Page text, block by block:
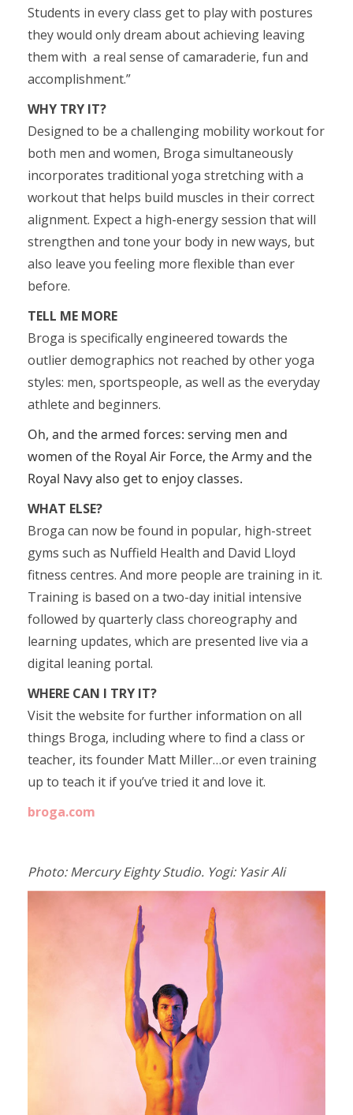
Students in every class get to play with postures
they would only dream about achieving leaving
them with a real sense of camaraderie, fun and
accomplishment.”
WHY TRY IT?
Designed to be a challenging mobility workout for
both men and women, Broga simultaneously
incorporates traditional yoga stretching with a
workout that helps build muscles in their correct
alignment. Expect a high-energy session that will
strengthen and tone your body in new ways, but
also leave you feeling more flexible than ever
before.
TELL ME MORE
Broga is specifically engineered towards the
outlier demographics not reached by other yoga
styles: men, sportspeople, as well as the everyday
athlete and beginners.
Oh, and the armed forces: serving men and
women of the Royal Air Force, the Army and the
Royal Navy also get to enjoy classes.
WHAT ELSE?
Broga can now be found in popular, high-street
gyms such as Nuffield Health and David Lloyd
fitness centres. And more people are training in it.
Training is based on a two-day initial intensive
followed by quarterly class choreography and
learning updates, which are presented live via a
digital leaning portal.
WHERE CAN I TRY IT?
Visit the website for further information on all
things Broga, including where to find a class or
teacher, its founder Matt Miller…or even training
up to teach it if you’ve tried it and love it.
broga.com
Photo: Mercury Eighty Studio. Yogi: Yasir Ali